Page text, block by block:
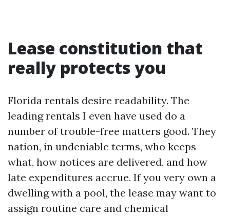
Lease constitution that
really protects you
Florida rentals desire readability. The
leading rentals I even have used do a
number of trouble-free matters good. They
nation, in undeniable terms, who keeps
what, how notices are delivered, and how
late expenditures accrue. If you very own a
dwelling with a pool, the lease may want to
assign routine care and chemical